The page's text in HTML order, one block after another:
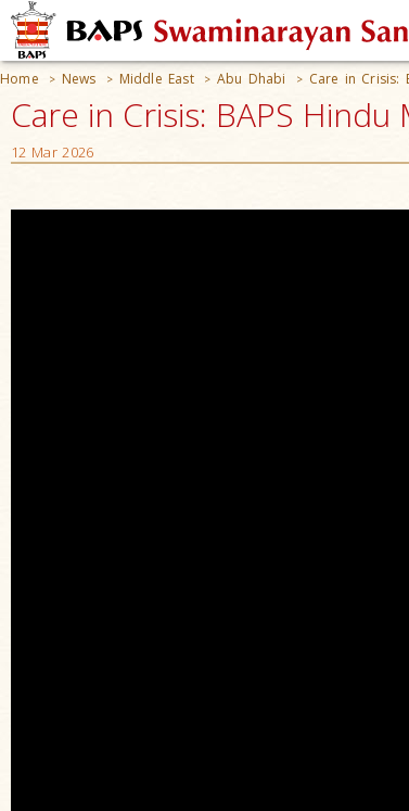
Home > News > Middle East > Abu Dhabi > Care in Crisis:
Care in Crisis: BAPS
12 Mar 2026